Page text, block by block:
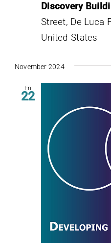
Discovery
Street, De Luca
United States
November 2024
Fri
22